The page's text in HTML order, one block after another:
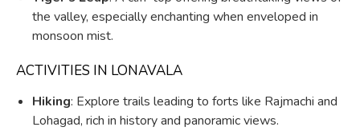
the valley, especially enchanting when enveloped in
monsoon mist.
ACTIVITIES IN LONAVALA
Hiking: Explore trails leading to forts like Rajmachi and
Lohagad, rich in history and panoramic views.